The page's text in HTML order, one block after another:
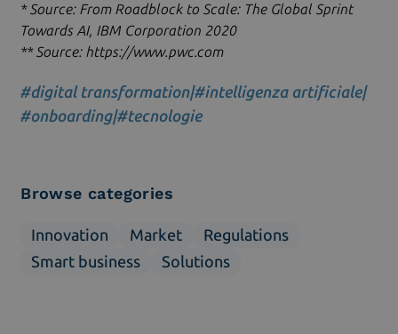
* Source: From Roadblock to Scale: The Global Sprint
Towards AI, IBM Corporation 2020
** Source: https://www.pwc.com
#digital transformation|#intelligenza artificiale|
#onboarding|#tecnologie
Browse categories
Innovation Market
Regulations
Smart business
Solutions